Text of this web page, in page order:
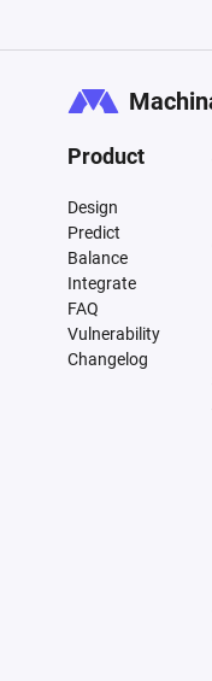
Product
Design
Predict
Balance
Integrate
FAQ
Vulnerability
Changelog